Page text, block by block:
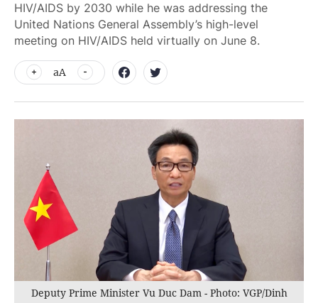
HIV/AIDS by 2030 while he was addressing the
United Nations General Assembly’s high-level
meeting on HIV/AIDS held virtually on June 8.
aA
Deputy Prime Minister Vu Duc Dam - Photo: VGP/Dinh